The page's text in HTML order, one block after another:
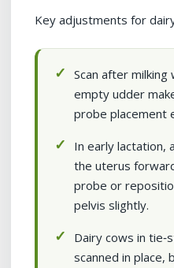
Key adjustments for
Scan after milking
empty udder
probe placement
In early lactation,
the uterus
probe or
pelvis slightly.
Dairy cows in
scanned in place,